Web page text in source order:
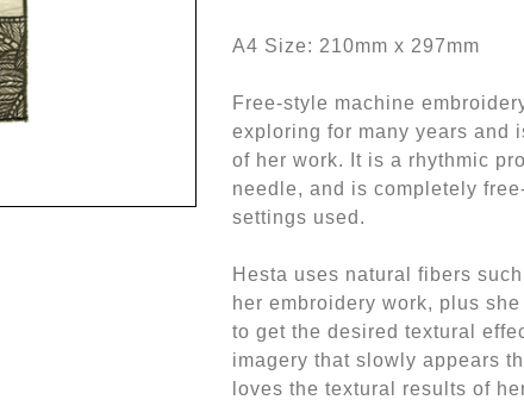
A4 Size: 210mm x 297mm
Free-style machine
exploring for many years and
of her work. It is a rhythmic
needle, and is completely
settings used.
Hesta uses natural fibers
her embroidery work, plus
to get the desired textural
imagery that slowly appears
loves the textural results of